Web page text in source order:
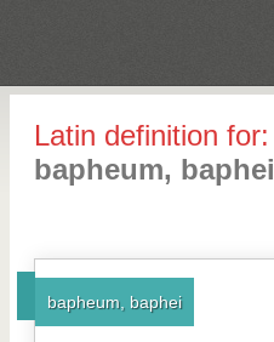
Latin definition for:
bapheum, baphei
bapheum, baphei